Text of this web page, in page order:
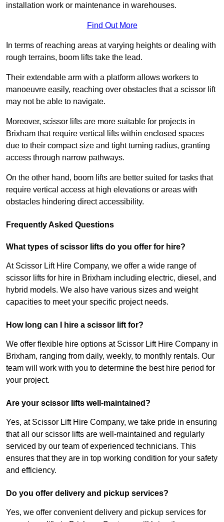
installation work or maintenance in warehouses.
Find Out More
In terms of reaching areas at varying heights or dealing with
rough terrains, boom lifts take the lead.
Their extendable arm with a platform allows workers to
manoeuvre easily, reaching over obstacles that a scissor lift
may not be able to navigate.
Moreover, scissor lifts are more suitable for projects in
Brixham that require vertical lifts within enclosed spaces
due to their compact size and tight turning radius, granting
access through narrow pathways.
On the other hand, boom lifts are better suited for tasks that
require vertical access at high elevations or areas with
obstacles hindering direct accessibility.
Frequently Asked Questions
What types of scissor lifts do you offer for hire?
At Scissor Lift Hire Company, we offer a wide range of
scissor lifts for hire in Brixham including electric, diesel, and
hybrid models. We also have various sizes and weight
capacities to meet your specific project needs.
How long can I hire a scissor lift for?
We offer flexible hire options at Scissor Lift Hire Company in
Brixham, ranging from daily, weekly, to monthly rentals. Our
team will work with you to determine the best hire period for
your project.
Are your scissor lifts well-maintained?
Yes, at Scissor Lift Hire Company, we take pride in ensuring
that all our scissor lifts are well-maintained and regularly
serviced by our team of experienced technicians. This
ensures that they are in top working condition for your safety
and efficiency.
Do you offer delivery and pickup services?
Yes, we offer convenient delivery and pickup services for